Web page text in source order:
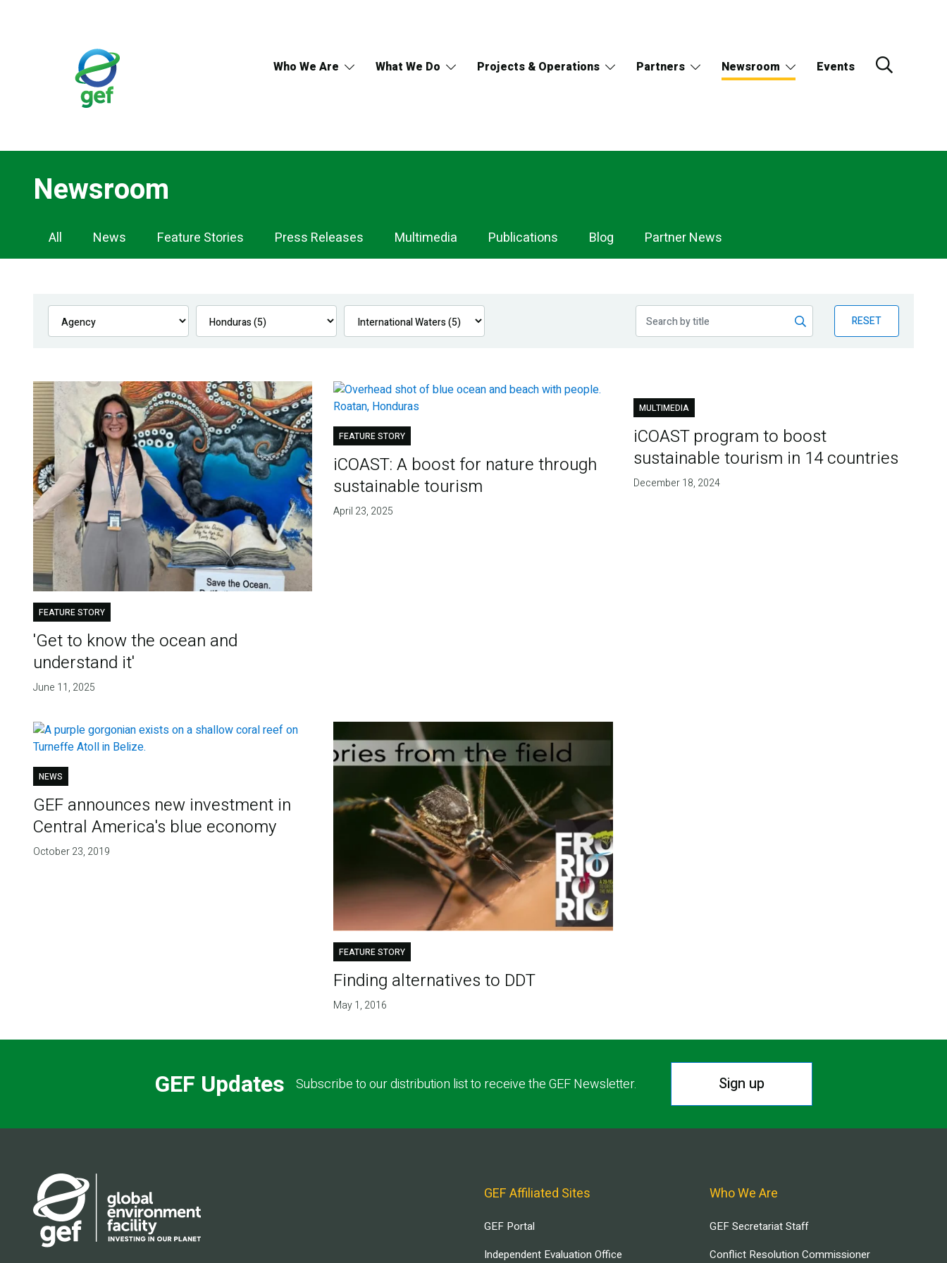
Who We Are What We Do Projects & Operations Partners Newsroom Events
Newsroom
Newsroom
Navigation
All News Feature Stories Press Releases Multimedia Publications Blog Partner News
RESET
FEATURE STORY
'Get to know the ocean and
understand it'
June 11, 2025
FEATURE STORY
iCOAST: A boost for nature through
sustainable tourism
April 23, 2025
MULTIMEDIA
iCOAST program to boost
sustainable tourism in 14 countries
December 18, 2024
NEWS
GEF announces new investment in
Central America's blue economy
October 23, 2019
FEATURE STORY
Finding alternatives to DDT
May 1, 2016
GEF Updates Subscribe to our distribution list to receive the GEF Newsletter. Sign up
GEF Affiliated Sites
GEF Portal
Independent Evaluation Office
Who We Are
GEF Secretariat Staff
Conflict Resolution Commissioner